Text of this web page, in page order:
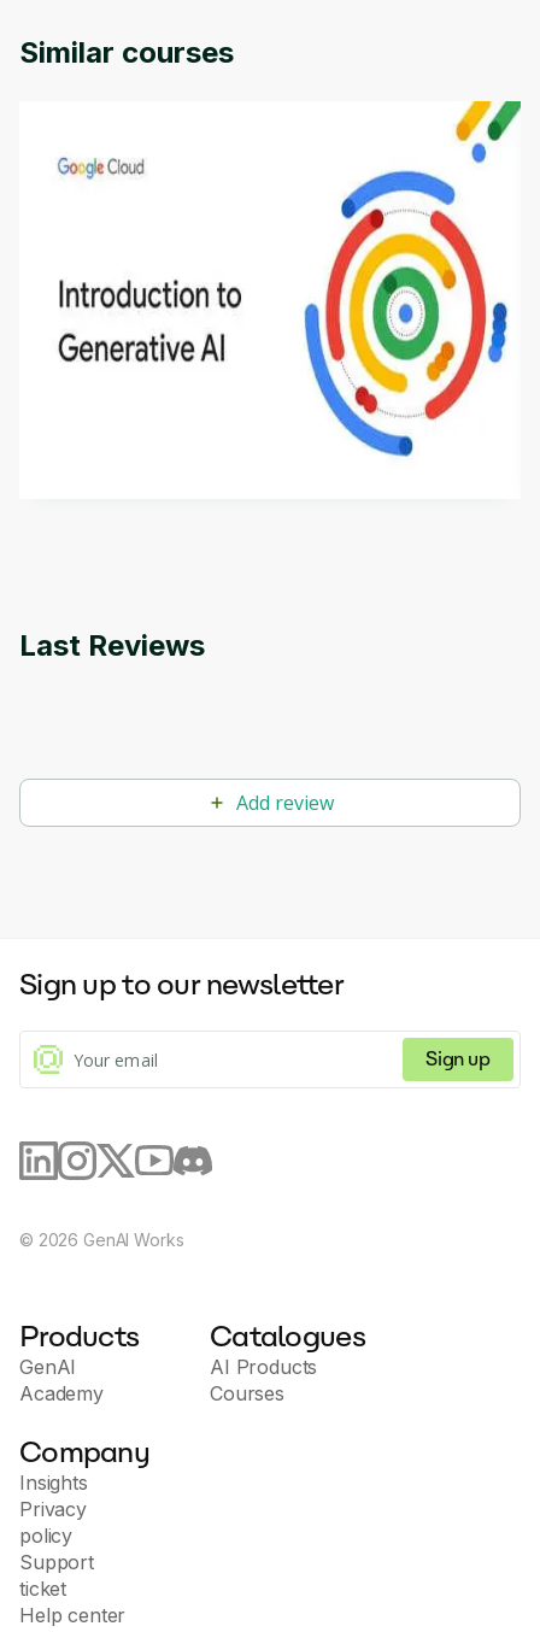
Similar courses
Introduction to Generative AI - English
This is an introductory microlearning course that
aims to define Generative AI, how it is used, and
how it differs from conventional machine learning
methods. The course also covers Google Tools
Last Reviews
Add review
Sign up to our newsletter
Sign up
© 2026 GenAI Works
Products
GenAI
Academy
Catalogues
AI Products
Courses
Company
Insights
Privacy
policy
Support
ticket
Help center